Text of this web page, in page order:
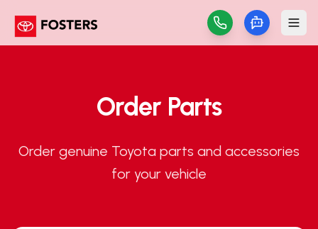
Order Parts
Order genuine Toyota parts and accessories
for your vehicle